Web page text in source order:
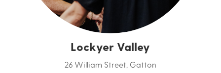
Lockyer Valley
26 William Street, Gatton